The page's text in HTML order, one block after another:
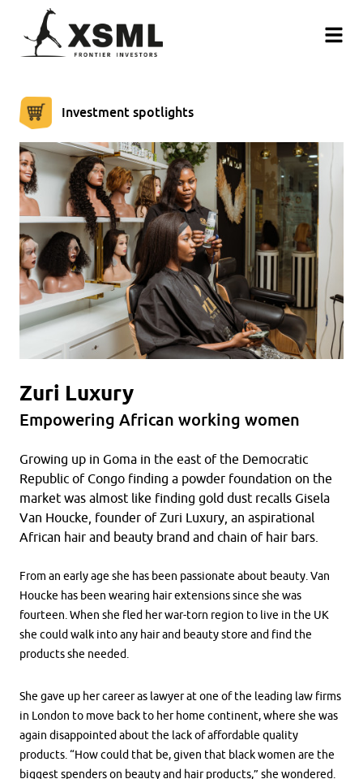
Investment spotlights
Zuri Luxury
Empowering African working women
Growing up in Goma in the east of the Democratic
Republic of Congo finding a powder foundation on the
market was almost like finding gold dust recalls Gisela
Van Houcke, founder of Zuri Luxury, an aspirational
African hair and beauty brand and chain of hair bars.
From an early age she has been passionate about beauty. Van
Houcke has been wearing hair extensions since she was
fourteen. When she fled her war-torn region to live in the UK
she could walk into any hair and beauty store and find the
products she needed.
She gave up her career as lawyer at one of the leading law firms
in London to move back to her home continent, where she was
again disappointed about the lack of affordable quality
products. “How could that be, given that black women are the
biggest spenders on beauty and hair products,” she wondered.